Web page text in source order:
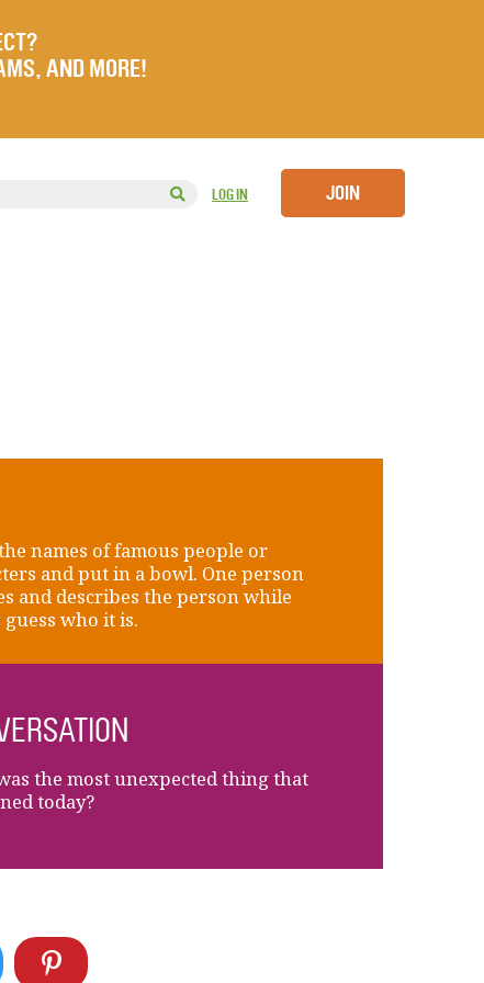
AND MORE!
LOG IN JOIN
names of famous people or
and put in a bowl. One person
and describes the person while
who it is.
the most unexpected thing that
today?